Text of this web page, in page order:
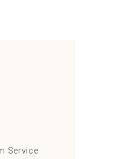
Service